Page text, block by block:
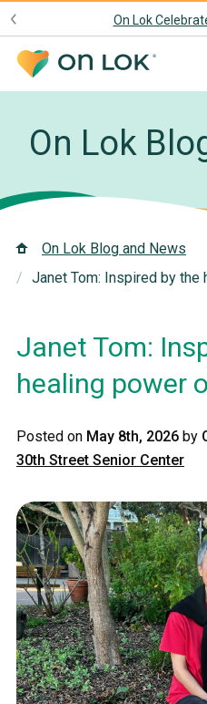
On Lok
On Lok
On Lok Blog and News
Janet Tom: Inspired by the
Janet Tom:
healing power
Posted on May 8th, 2026 by
30th Street Senior Center